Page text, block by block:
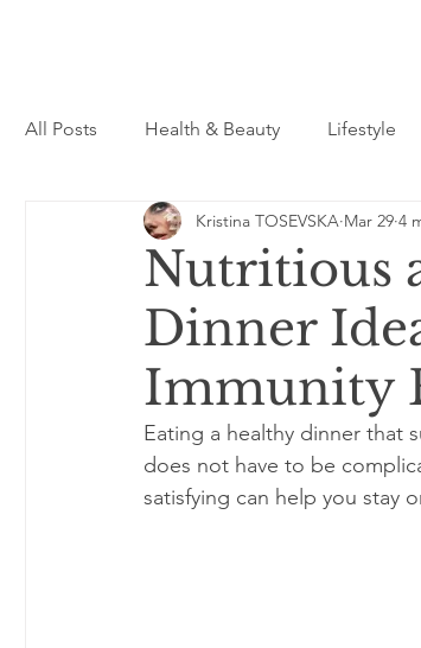
All Posts Health & Beauty Lifestyle
Nutritious
Dinner
Immunity
Kristina TOSEVSKA Mar 29 4
Eating a healthy dinner that
does not have to be
satisfying can help you stay